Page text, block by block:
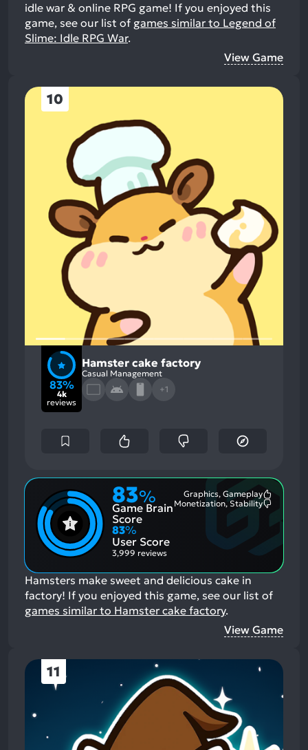
idle war & online RPG game! If you enjoyed this
game, see our list of games similar to Legend of
Slime: Idle RPG War.
View Game
10
83%
4k
reviews
Hamster cake factory
Casual Management
+1
83%
Game Brain
Score
Graphics, Gameplay
Monetization, Stability
83%
User Score
3,999 reviews
Hamsters make sweet and delicious cake in
factory! If you enjoyed this game, see our list of
games similar to Hamster cake factory.
View Game
11